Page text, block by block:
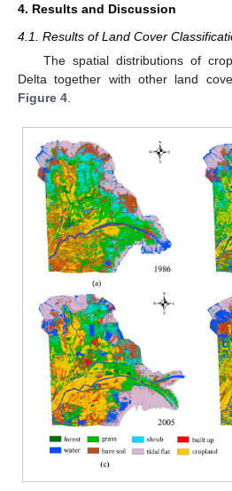
4. Results and Discussion
4.1. Results of Land Cover
The spatial distributions of
Delta together with other land
Figure 4